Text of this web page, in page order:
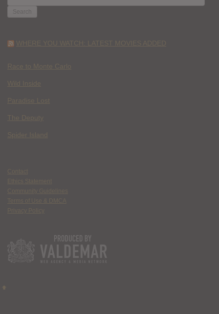
FOR:
WHERE YOU WATCH: LATEST MOVIES ADDED
Race to Monte Carlo
Wild Inside
Paradise Lost
The Deputy
Spider Island
Contact
Ethics Statement
Community Guidelines
Terms of Use & DMCA
Privacy Policy